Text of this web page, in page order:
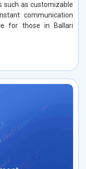
such as customizable
communication
for those in Ballari